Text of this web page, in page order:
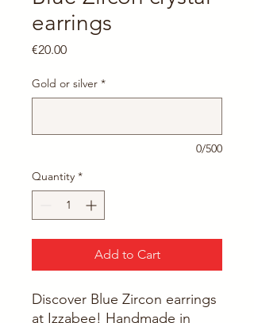
earrings
€20.00Price
Gold or silver *
0/500
Quantity *
Add to Cart
Discover Blue Zircon earrings
at Izzabee! Handmade in